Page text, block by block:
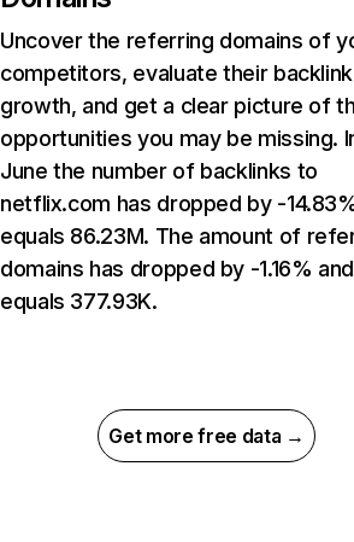
Uncover the referring domains of
competitors, evaluate their backlink
growth, and get a clear picture of
opportunities you may be missing.
June the number of backlinks to
netflix.com has dropped by -
equals 86.23M. The amount of
domains has dropped by -1.16% and
equals 377.93K.
Get more free data →